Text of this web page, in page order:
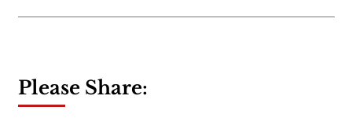
Please Share: